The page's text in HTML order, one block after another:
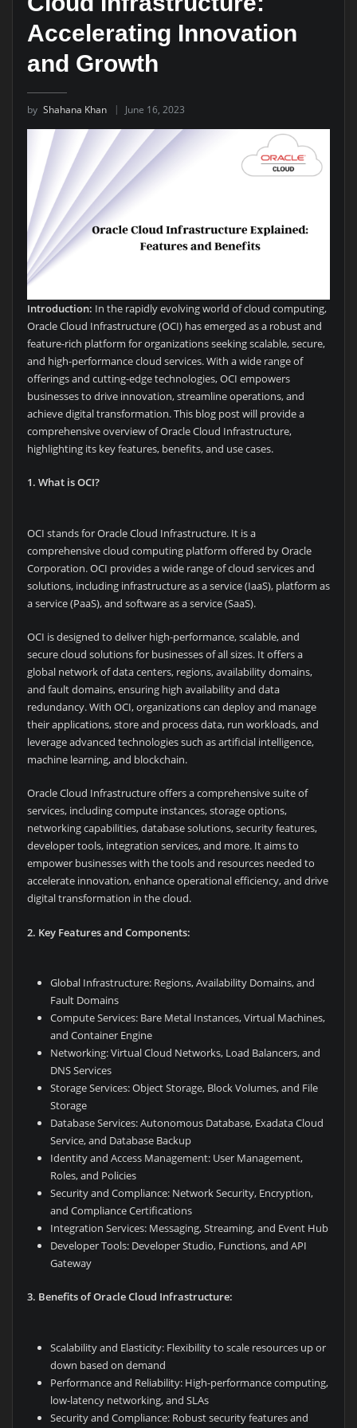
Accelerating Innovation
and Growth
by Shahana Khan June 16, 2023
Introduction: In the rapidly evolving world of cloud computing,
Oracle Cloud Infrastructure (OCI) has emerged as a robust and
feature-rich platform for organizations seeking scalable, secure,
and high-performance cloud services. With a wide range of
offerings and cutting-edge technologies, OCI empowers
businesses to drive innovation, streamline operations, and
achieve digital transformation. This blog post will provide a
comprehensive overview of Oracle Cloud Infrastructure,
highlighting its key features, benefits, and use cases.
1. What is OCI?
OCI stands for Oracle Cloud Infrastructure. It is a
comprehensive cloud computing platform offered by Oracle
Corporation. OCI provides a wide range of cloud services and
solutions, including infrastructure as a service (IaaS), platform as
a service (PaaS), and software as a service (SaaS).
OCI is designed to deliver high-performance, scalable, and
secure cloud solutions for businesses of all sizes. It offers a
global network of data centers, regions, availability domains,
and fault domains, ensuring high availability and data
redundancy. With OCI, organizations can deploy and manage
their applications, store and process data, run workloads, and
leverage advanced technologies such as artificial intelligence,
machine learning, and blockchain.
Oracle Cloud Infrastructure offers a comprehensive suite of
services, including compute instances, storage options,
networking capabilities, database solutions, security features,
developer tools, integration services, and more. It aims to
empower businesses with the tools and resources needed to
accelerate innovation, enhance operational efficiency, and drive
digital transformation in the cloud.
2. Key Features and Components:
Global Infrastructure: Regions, Availability Domains, and
Fault Domains
Compute Services: Bare Metal Instances, Virtual Machines,
and Container Engine
Networking: Virtual Cloud Networks, Load Balancers, and
DNS Services
Storage Services: Object Storage, Block Volumes, and File
Storage
Database Services: Autonomous Database, Exadata Cloud
Service, and Database Backup
Identity and Access Management: User Management,
Roles, and Policies
Security and Compliance: Network Security, Encryption,
and Compliance Certifications
Integration Services: Messaging, Streaming, and Event Hub
Developer Tools: Developer Studio, Functions, and API
Gateway
3. Benefits of Oracle Cloud Infrastructure:
Scalability and Elasticity: Flexibility to scale resources up or
down based on demand
Performance and Reliability: High-performance computing,
low-latency networking, and SLAs
Security and Compliance: Robust security features and